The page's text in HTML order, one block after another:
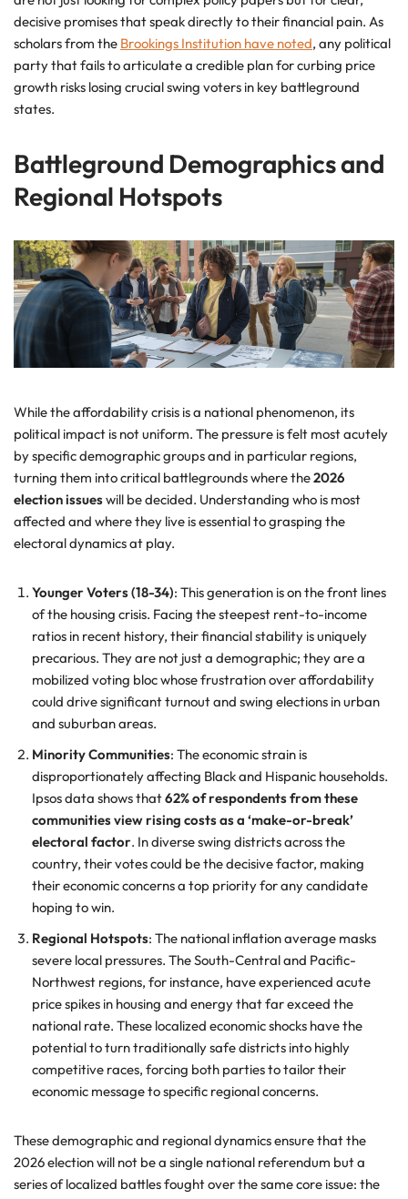
decisive promises that speak directly to their financial pain. As
scholars from the Brookings Institution have noted, any political
party that fails to articulate a credible plan for curbing price
growth risks losing crucial swing voters in key battleground
states.
Battleground Demographics and
Regional Hotspots
While the affordability crisis is a national phenomenon, its
political impact is not uniform. The pressure is felt most acutely
by specific demographic groups and in particular regions,
turning them into critical battlegrounds where the2026
election issueswill be decided. Understanding who is most
affected and where they live is essential to grasping the
electoral dynamics at play.
Younger Voters (18-34): This generation is on the front lines
of the housing crisis. Facing the steepest rent-to-income
ratios in recent history, their financial stability is uniquely
precarious. They are not just a demographic; they are a
mobilized voting bloc whose frustration over affordability
could drive significant turnout and swing elections in urban
and suburban areas.
Minority Communities: The economic strain is
disproportionately affecting Black and Hispanic households.
Ipsos data shows that62% of respondents from these
communities view rising costs as a ‘make-or-break’
electoral factor. In diverse swing districts across the
country, their votes could be the decisive factor, making
their economic concerns a top priority for any candidate
hoping to win.
Regional Hotspots: The national inflation average masks
severe local pressures. The South-Central and Pacific-
Northwest regions, for instance, have experienced acute
price spikes in housing and energy that far exceed the
national rate. These localized economic shocks have the
potential to turn traditionally safe districts into highly
competitive races, forcing both parties to tailor their
economic message to specific regional concerns.
These demographic and regional dynamics ensure that the
2026 election will not be a single national referendum but a
series of localized battles fought over the same core issue: the